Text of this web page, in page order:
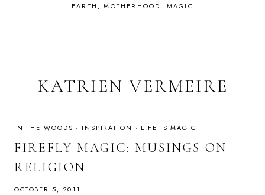
EARTH, MOTHERHOOD, MAGIC
KATRIEN VERMEIRE
IN THE WOODS · INSPIRATION · LIFE IS MAGIC
FIREFLY MAGIC: MUSINGS ON
RELIGION
OCTOBER 5, 2011